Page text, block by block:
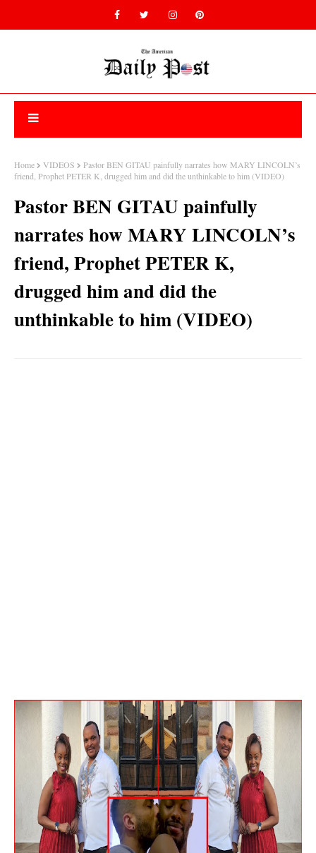
Home VIDEOS
Pastor BEN GITAU painfully narrates how MARY LINCOLN’s
friend, Prophet PETER K, drugged him and did the unthinkable to him (VIDEO)
Pastor BEN GITAU painfully
narrates how MARY LINCOLN’s
friend, Prophet PETER K,
drugged him and did the
unthinkable to him (VIDEO)